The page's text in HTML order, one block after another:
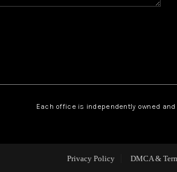
Each office is independently owned
Privacy Policy DMCA &